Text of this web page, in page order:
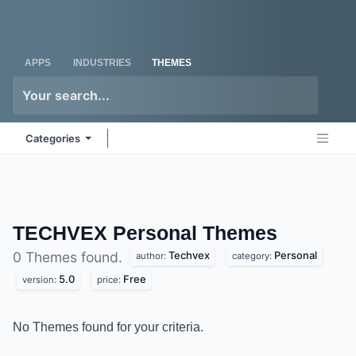
APPS INDUSTRIES THEMES
Categories
TECHVEX PersonalThemes
0 Themes found. author: Techvex category: Personal
version: 5.0 price: Free
No Themes found for your criteria.